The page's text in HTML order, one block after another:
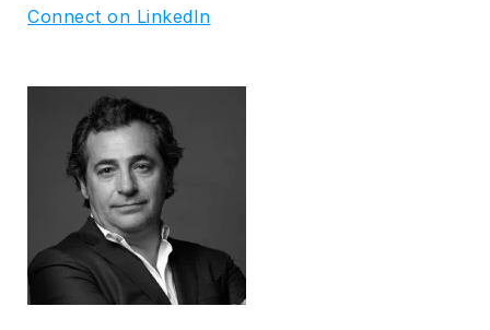
Connect on LinkedIn